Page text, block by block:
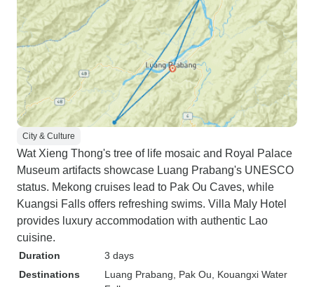
City & Culture
Wat Xieng Thong's tree of life mosaic and Royal Palace
Museum artifacts showcase Luang Prabang's UNESCO
status. Mekong cruises lead to Pak Ou Caves, while
Kuangsi Falls offers refreshing swims. Villa Maly Hotel
provides luxury accommodation with authentic Lao
cuisine.
Duration
3 days
Destinations
Luang Prabang , Pak Ou , Kouangxi Water